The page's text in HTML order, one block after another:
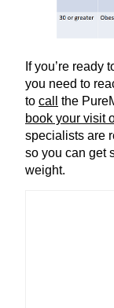
If you’re ready
you need to
to call
the
book your visit
specialists are
so you can get
weight.